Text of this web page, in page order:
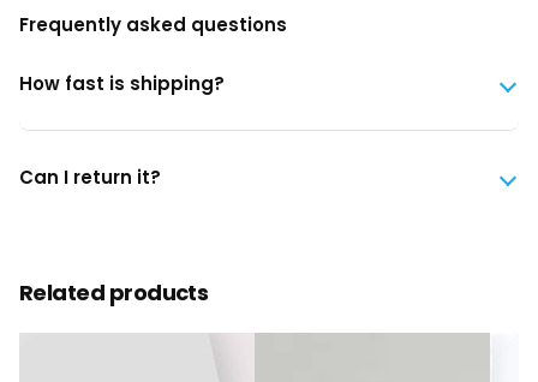
Frequently asked questions
How fast is shipping?
Can I return it?
Related products